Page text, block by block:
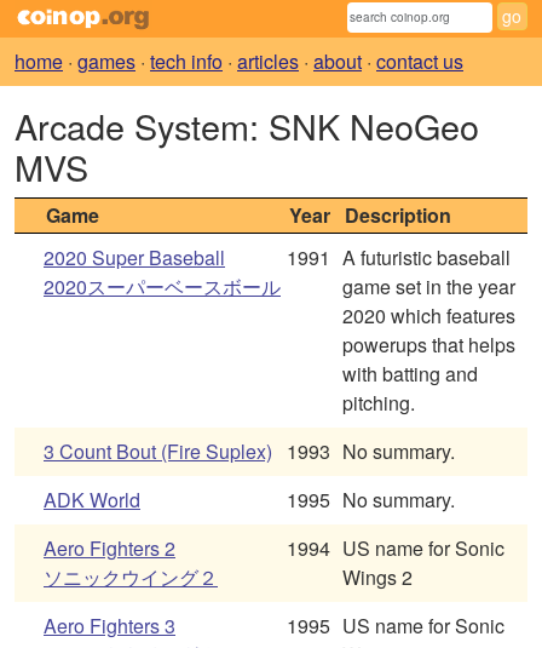
home · games · tech info · articles · about · contact us
Arcade System: SNK NeoGeo
MVS
Game Year Description
2020 Super Baseball
2020スーパーベースボール
1991 A futuristic baseball
game set in the year
2020 which features
powerups that helps
with batting and
pitching.
3 Count Bout (Fire Suplex)
1993 No summary.
ADK World
1995 No summary.
Aero Fighters 2
ソニックウイング２
1994 US name for Sonic
Wings 2
Aero Fighters 3
1995 US name for Sonic